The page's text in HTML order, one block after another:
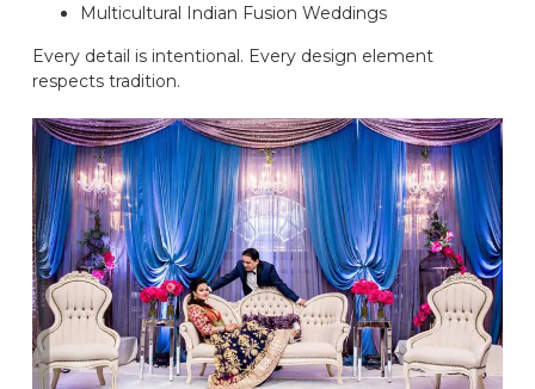
Multicultural Indian Fusion Weddings
Every detail is intentional. Every design element
respects tradition.